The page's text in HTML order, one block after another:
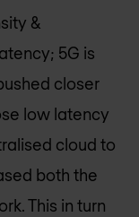
&
5G is
closer
low latency
cloud to
both the
This in turn